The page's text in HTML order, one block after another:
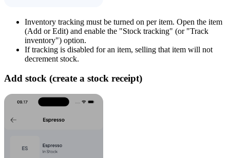
Inventory tracking must be turned on per item. Open the item
(Add or Edit) and enable the "Stock tracking" (or "Track
inventory") option.
If tracking is disabled for an item, selling that item will not
decrement stock.
Add stock (create a stock receipt)